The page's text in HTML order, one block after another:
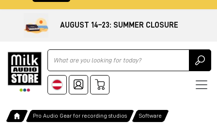
AUGUST 14–23: SUMMER CLOSURE
Ricerca
Pro Audio Gear for recording studios Software